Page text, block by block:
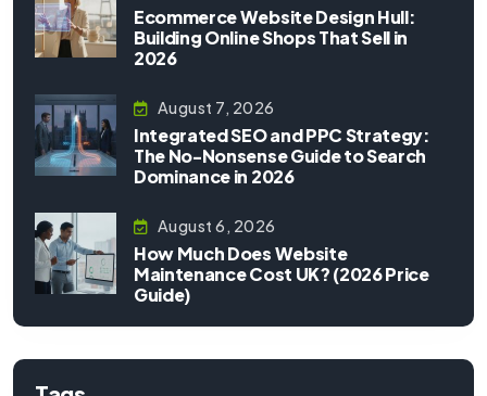
Ecommerce Website Design Hull:
Building Online Shops That Sell in
2026
August 7, 2026
Integrated SEO and PPC Strategy:
The No-Nonsense Guide to Search
Dominance in 2026
August 6, 2026
How Much Does Website
Maintenance Cost UK? (2026 Price
Guide)